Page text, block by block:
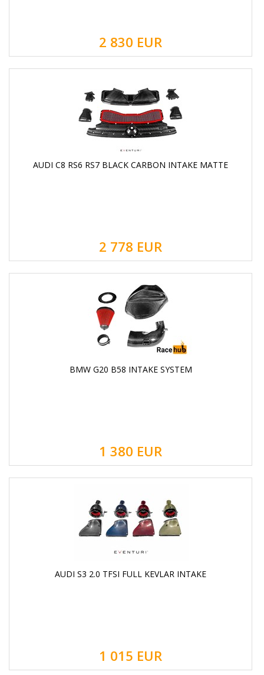
2 830 EUR
AUDI C8 RS6 RS7 BLACK CARBON INTAKE MATTE
2 778 EUR
BMW G20 B58 INTAKE SYSTEM
1 380 EUR
AUDI S3 2.0 TFSI FULL KEVLAR INTAKE
1 015 EUR